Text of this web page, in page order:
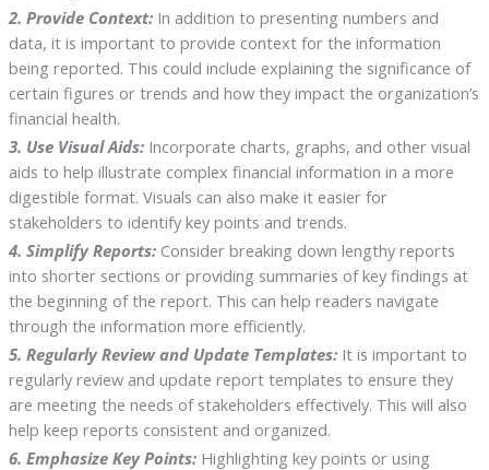
2. Provide Context: In addition to presenting numbers and
data, it is important to provide context for the information
being reported. This could include explaining the significance of
certain figures or trends and how they impact the organization’s
financial health.
3. Use Visual Aids: Incorporate charts, graphs, and other visual
aids to help illustrate complex financial information in a more
digestible format. Visuals can also make it easier for
stakeholders to identify key points and trends.
4. Simplify Reports:Consider breaking down lengthy reports
into shorter sections or providing summaries of key findings at
the beginning of the report. This can help readers navigate
through the information more efficiently.
5. Regularly Review and Update Templates: It is important to
regularly review and update report templates to ensure they
are meeting the needs of stakeholders effectively. This will also
help keep reports consistent and organized.
6. Emphasize Key Points: Highlighting key points or using